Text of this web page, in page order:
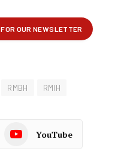
RMBH RMIH
YouTube